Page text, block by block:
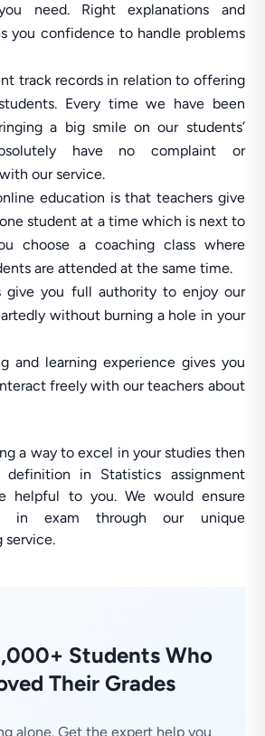
need. Right explanations and
you confidence to handle problems
track records in relation to offering
Every time we have been
a big smile on our students’
have no complaint or
our service.
education is that teachers give
student at a time which is next to
choose a coaching class where
are attended at the same time.
give you full authority to enjoy our
without burning a hole in your
and learning experience gives you
freely with our teachers about
a way to excel in your studies then
definition in Statistics assignment
helpful to you. We would ensure
in exam through our unique
service.
Students Who
Their Grades
alone. Get the expert help you